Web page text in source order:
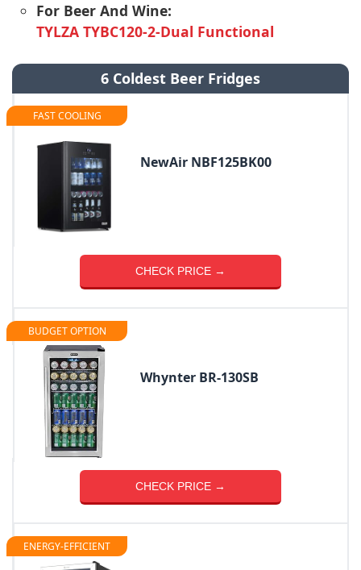
For Beer And Wine:
TYLZA ‎TYBC120-2-Dual Functional
6 Coldest Beer Fridges
FAST COOLING
NewAir NBF125BK00
CHECK PRICE →
BUDGET OPTION
Whynter BR-130SB
CHECK PRICE →
ENERGY-EFFICIENT